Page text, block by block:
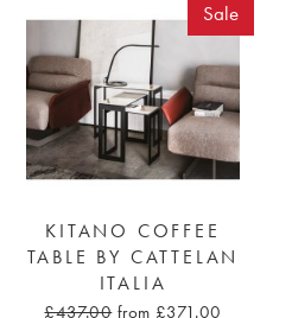
Sale
KITANO COFFEE
TABLE BY CATTELAN
ITALIA
£437.00 from £371.00